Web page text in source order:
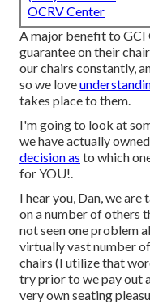
OCRV Center
A major benefit to GCI
guarantee on their
our chairs constantly,
so we love
takes place to them.
I'm going to look at
we have actually
decision as to which
for YOU!.
I hear you, Dan, we
on a number of others
not seen one problem
virtually vast number
chairs (I utilize that
try prior to we pay out
very own seating